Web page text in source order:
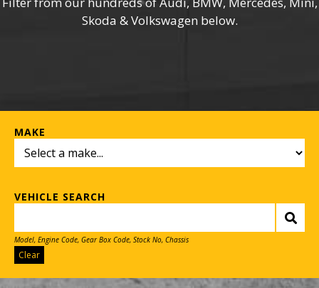
Skoda & Volkswagen below.
MAKE
VEHICLE SEARCH
Model, Engine Code, Gear Box Code, Stock No, Chassis
Clear